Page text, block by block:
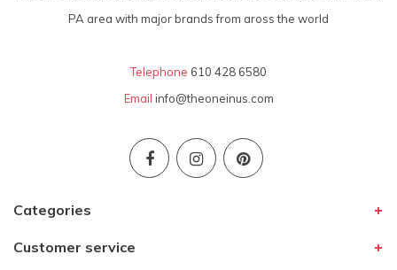
PA area with major brands from aross the world
Telephone 610 428 6580
Email info@theoneinus.com
Categories
Customer service